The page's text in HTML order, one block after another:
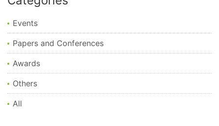
Events
Papers and Conferences
Awards
Others
All